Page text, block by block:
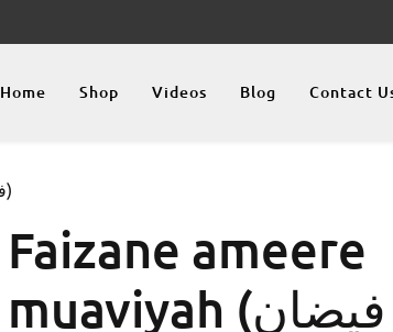
Home Shop Videos Blog Contact
/ Faizane ameere muaviyah (فيضان امير معاویہ)
Faizane ameere
muaviyah (فيضان